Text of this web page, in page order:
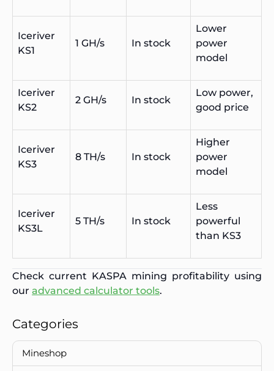
Iceriver
KS1
1 GH/s In stock
Lower
power
model
Iceriver
KS2
2 GH/s In stock
Low power,
good price
Iceriver
KS3
8 TH/s In stock
Higher
power
model
Iceriver
KS3L
5 TH/s In stock
Less
powerful
than KS3
Check current KASPA mining profitability using
our advanced calculator tools.
Categories
Mineshop